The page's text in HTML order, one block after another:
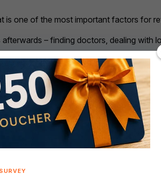
is one of the most important factors for
– finding doctors, dealing with
estate agents, healthcare
Cyprus offers reassurance that
brain in tip-top health. Making an
a significant obstacle, Cyprus
90,000 UK nationals already live there,